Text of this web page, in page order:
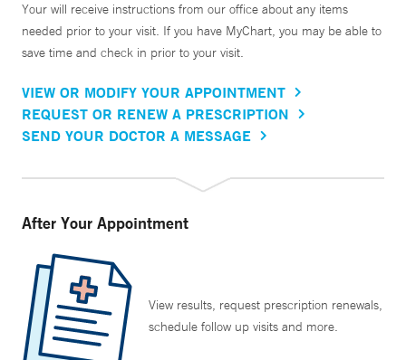
Your will receive instructions from our office about any items
needed prior to your visit. If you have MyChart, you may be able to
save time and check in prior to your visit.
VIEW OR MODIFY YOUR APPOINTMENT
REQUEST OR RENEW A PRESCRIPTION
SEND YOUR DOCTOR A MESSAGE
After Your Appointment
View results, request prescription renewals,
schedule follow up visits and more.